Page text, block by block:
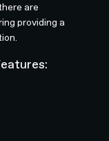
are
providing a